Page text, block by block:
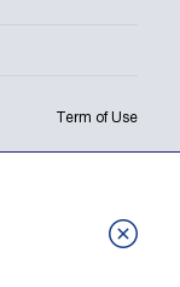
Term of Use